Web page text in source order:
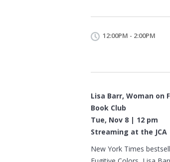
12:00PM - 2:00PM
Lisa Barr, Woman on
Book Club
Tue, Nov 8 | 12 pm
Streaming at the JCA
New York Times